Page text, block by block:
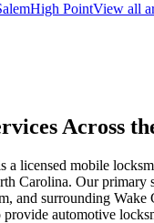
High PointView all
Across
a licensed mobile
Carolina. Our primary
and surrounding Wake
provide automotive